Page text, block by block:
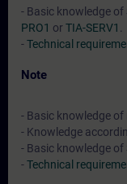
- Basic knowledge
PRO1 orTIA-SERV1
-Technical
Note
- Basic knowledge
- Knowledge
- Basic knowledge of
-Technical